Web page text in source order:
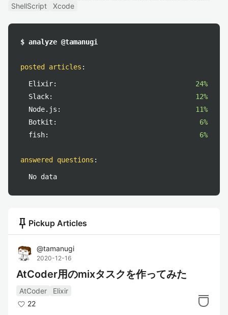
ShellScript
Xcode
$ analyze @tamanugi
posted articles :
Elixir:
24%
Slack:
12%
Node.js:
11%
Botkit:
6%
fish:
6%
answered questions :
No data
push_pin Pickup Articles
@tamanugi
2020-12-16
AtCoder用のmixタスクを作ってみた
AtCoder
Elixir
22